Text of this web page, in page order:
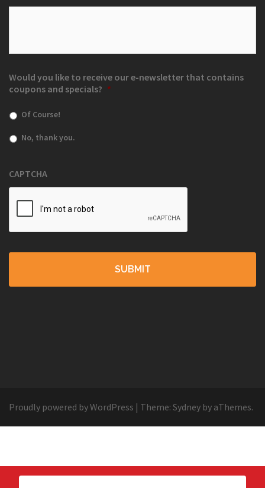
Would you like to receive our e-newsletter that contains
coupons and specials? *
Of Course!
No, thank you.
CAPTCHA
Proudly powered by WordPress | Theme: Sydney by aThemes.